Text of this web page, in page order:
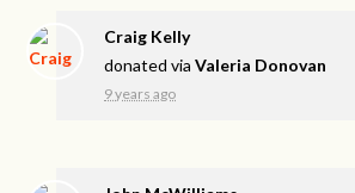
Craig Kelly
donated viaValeria Donovan
9 years ago